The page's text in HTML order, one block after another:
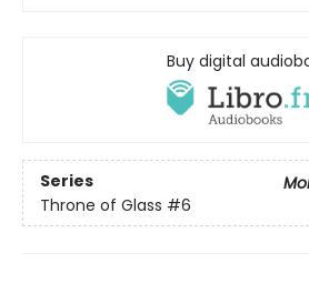
Buy digital
Series
Throne of Glass #6